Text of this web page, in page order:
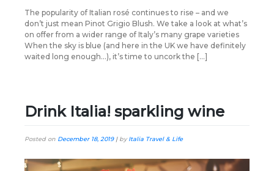
The popularity of Italian rosé continues to rise – and we
don’t just mean Pinot Grigio Blush. We take a look at what’s
on offer from a wider range of Italy’s many grape varieties
When the sky is blue (and here in the UK we have definitely
waited long enough…), it’s time to uncork the […]
Drink Italia! sparkling wine
Posted on December 18, 2019| byItalia Travel & Life